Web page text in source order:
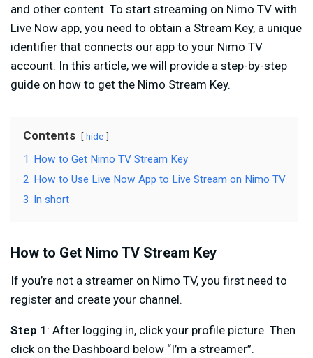
and other content. To start streaming on Nimo TV with
Live Now app, you need to obtain a Stream Key, a unique
identifier that connects our app to your Nimo TV
account. In this article, we will provide a step-by-step
guide on how to get the Nimo Stream Key.
Contents hide
1 How to Get Nimo TV Stream Key
2 How to Use Live Now App to Live Stream on Nimo TV
3 In short
How to Get Nimo TV Stream Key
If you’re not a streamer on Nimo TV, you first need to
register and create your channel.
Step 1 : After logging in, click your profile picture. Then
click on the Dashboard below “I’m a streamer”.